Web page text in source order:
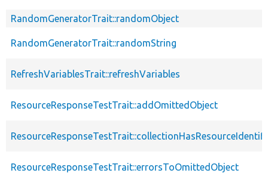
RandomGeneratorTrait::randomObject
RandomGeneratorTrait::randomString
RefreshVariablesTrait::refreshVariables
ResourceResponseTestTrait::addOmittedObject
ResourceResponseTestTrait::errorsToOmittedObject